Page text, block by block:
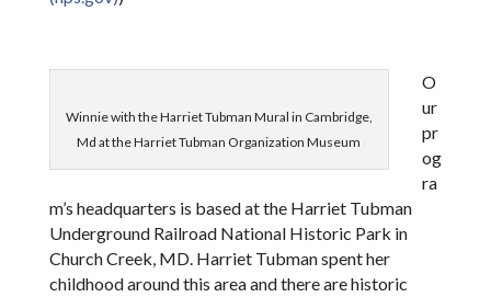
Winnie with the Harriet Tubman Mural in Cambridge,
Md at the Harriet Tubman Organization Museum
O
ur
pr
og
ra
m’s headquarters is based at the Harriet Tubman
Underground Railroad National Historic Park in
Church Creek, MD. Harriet Tubman spent her
childhood around this area and there are historic